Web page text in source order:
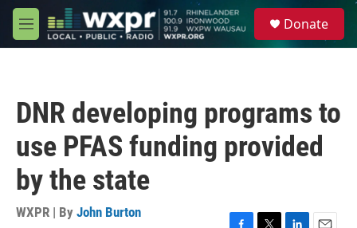
Skip to main content
M
e
Donate
DNR developing programs to
use PFAS funding provided
by the state
WXPR | By John Burton